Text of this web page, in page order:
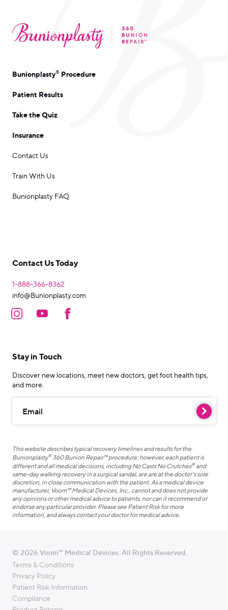
Bunionplasty® Procedure
Patient Results
Take the Quiz
Insurance
Contact Us
Train With Us
Bunionplasty FAQ
Contact Us Today
1-888-366-8362
info@Bunionplasty.com
Stay in Touch
Discover new locations, meet new doctors, get foot health tips,
and more.
Email
This website describes typical recovery timelines and results for the
Bunionplasty® 360 Bunion Repair™ procedure; however, each patient is
different and all medical decisions, including No Casts No Crutches® and
same-day walking recovery in a surgical sandal, are are at the doctor’s sole
discretion, in close communication with the patient. As a medical device
manufacturer, Voom™ Medical Devices, Inc., cannot and does not provide
any opinions or other medical advice to patients, nor can it recommend or
endorse any particular provider. Please see Patient Risk for more
information, and always contact your doctor for medical advice.
© 2026 Voom™ Medical Devices. All Rights Reserved.
Terms & Conditions
Privacy Policy
Patient Risk Information
Compliance